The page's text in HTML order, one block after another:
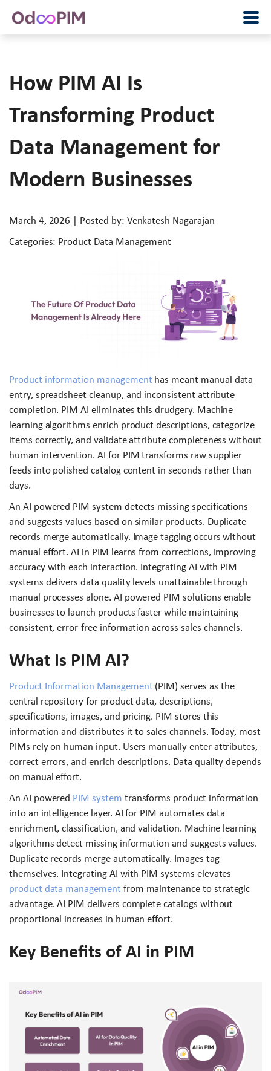
How PIM AI Is
Transforming Product
Data Management for
Modern Businesses
March 4, 2026 | Posted by: Venkatesh Nagarajan
Categories: Product Data Management
Product information management has meant manual data
entry, spreadsheet cleanup, and inconsistent attribute
completion. PIM AI eliminates this drudgery. Machine
learning algorithms enrich product descriptions, categorize
items correctly, and validate attribute completeness without
human intervention. AI for PIM transforms raw supplier
feeds into polished catalog content in seconds rather than
days.
An AI powered PIM system detects missing specifications
and suggests values based on similar products. Duplicate
records merge automatically. Image tagging occurs without
manual effort. AI in PIM learns from corrections, improving
accuracy with each interaction. Integrating AI with PIM
systems delivers data quality levels unattainable through
manual processes alone. AI powered PIM solutions enable
businesses to launch products faster while maintaining
consistent, error-free information across sales channels.
What Is PIM AI?
Product Information Management (PIM) serves as the
central repository for product data, descriptions,
specifications, images, and pricing. PIM stores this
information and distributes it to sales channels. Today, most
PIMs rely on human input. Users manually enter attributes,
correct errors, and enrich descriptions. Data quality depends
on manual effort.
An AI powered PIM system transforms product information
into an intelligence layer. AI for PIM automates data
enrichment, classification, and validation. Machine learning
algorithms detect missing information and suggests values.
Duplicate records merge automatically. Images tag
themselves. Integrating AI with PIM systems elevates
product data management from maintenance to strategic
advantage. AI PIM delivers complete catalogs without
proportional increases in human effort.
Key Benefits of AI in PIM